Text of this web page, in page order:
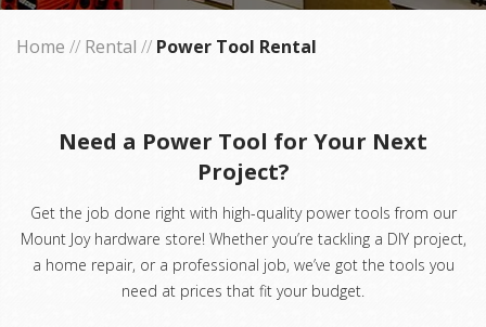
Home // Rental // Power Tool Rental
Need a Power Tool for Your Next
Project?
Get the job done right with high-quality power tools from our
Mount Joy hardware store! Whether you’re tackling a DIY project,
a home repair, or a professional job, we’ve got the tools you
need at prices that fit your budget.